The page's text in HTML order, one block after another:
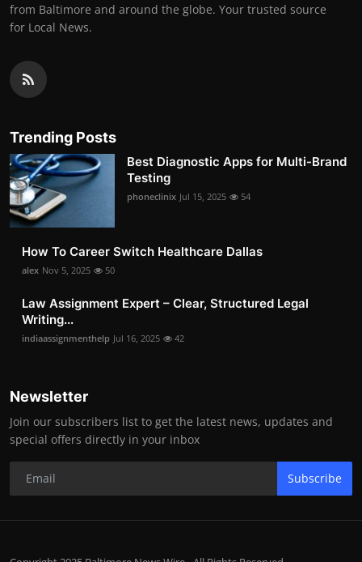
from Baltimore and around the globe. Your trusted source
for Local News.
Trending Posts
Best Diagnostic Apps for Multi-Brand
Testing
phoneclinix Jul 15, 2025 54
How To Career Switch Healthcare Dallas
alex Nov 5, 2025 50
Law Assignment Expert – Clear, Structured Legal
Writing...
indiaassignmenthelp Jul 16, 2025 42
Newsletter
Join our subscribers list to get the latest news, updates and
special offers directly in your inbox
Subscribe